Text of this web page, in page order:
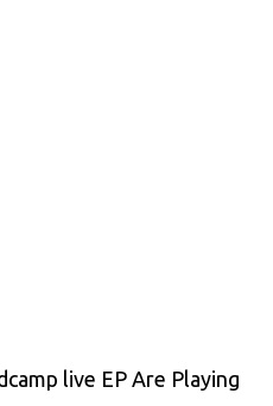
live EP Are Playing